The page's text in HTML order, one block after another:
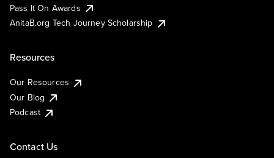
Pass It On Awards
AnitaB.org Tech Journey Scholarship
Resources
Our Resources
Our Blog
Podcast
Contact Us